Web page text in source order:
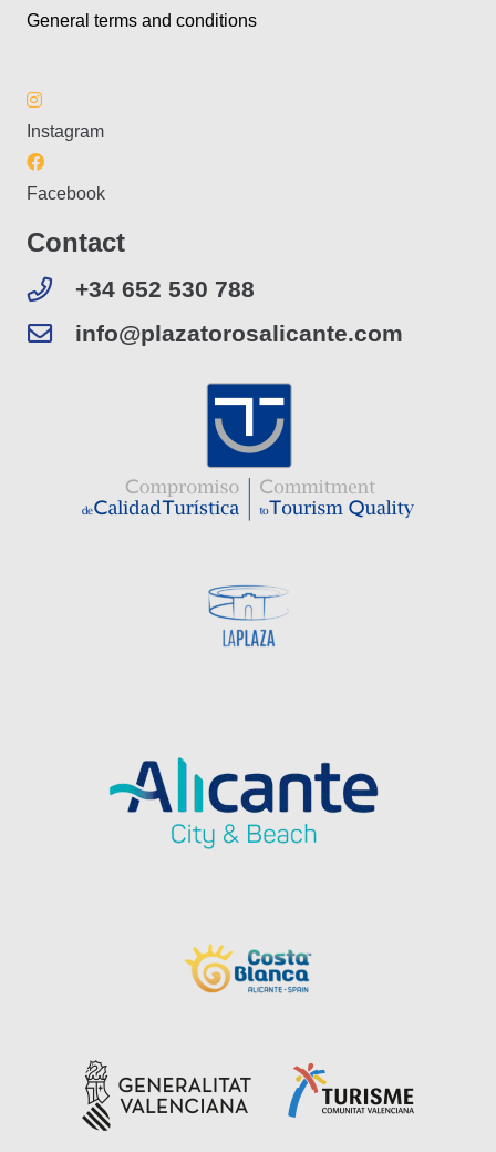
General terms and conditions
Instagram
Facebook
Contact
+34 652 530 788
info@plazatorosalicante.com